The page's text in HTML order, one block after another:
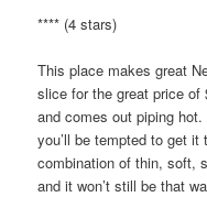
**** (4 stars)
This place makes great
slice for the great price of
and comes out piping
you’ll be tempted to get
combination of thin, soft,
and it won’t still be that